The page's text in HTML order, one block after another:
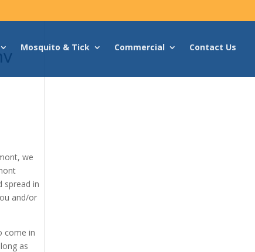
Mosquito & Tick Commercial Contact Us
we
spread in
and/or
come in
as